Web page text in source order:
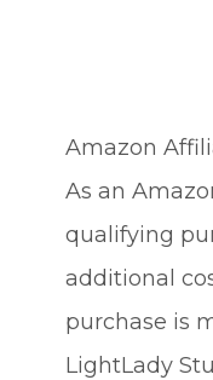
Amazon
As an
qualifying
additional
purchase is
LightLady